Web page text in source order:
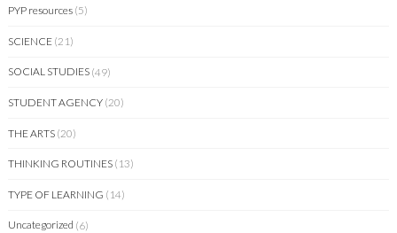
PYP resources (5)
SCIENCE (21)
SOCIAL STUDIES (49)
STUDENT AGENCY (20)
THE ARTS (20)
THINKING ROUTINES (13)
TYPE OF LEARNING (14)
Uncategorized (6)